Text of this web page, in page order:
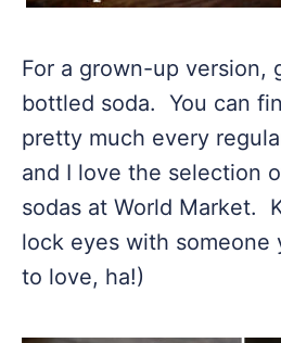
For a grown-up version,
bottled soda. You can
pretty much every
and I love the selection
sodas at World Market.
lock eyes with someone
to love, ha!)